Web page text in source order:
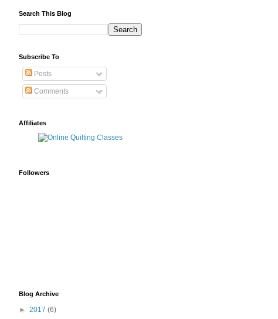
Search This Blog
Subscribe To
Posts
Comments
Affiliates
Followers
Blog Archive
► 2017 (6)